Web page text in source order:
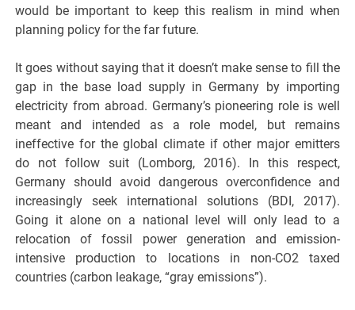
would be important to keep this realism in mind when
planning policy for the far future.
It goes without saying that it doesn’t make sense to fill the
gap in the base load supply in Germany by importing
electricity from abroad. Germany’s pioneering role is well
meant and intended as a role model, but remains
ineffective for the global climate if other major emitters
do not follow suit (Lomborg, 2016). In this respect,
Germany should avoid dangerous overconfidence and
increasingly seek international solutions (BDI, 2017).
Going it alone on a national level will only lead to a
relocation of fossil power generation and emission-
intensive production to locations in non-CO2 taxed
countries (carbon leakage, “gray emissions”).